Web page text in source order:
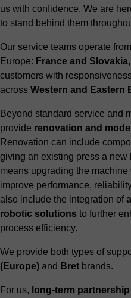
us with confidence. We are
to stand behind them
Our service teams operate
Europe: France and Slovakia
customers with
across Western and Eastern
Beyond standard service and
provide renovation and
Renovation can include
giving an existing press a
means upgrading the
improve performance,
also include the integration of
robotic solutions to further
process efficiency.
We provide both types of
(Europe) and Bret brands.
For us, long-term partnership